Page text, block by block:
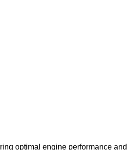
optimal engine performance and